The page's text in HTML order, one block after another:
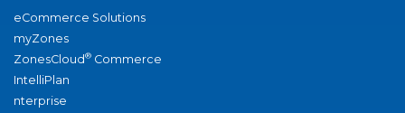
eCommerce Solutions
myZones
ZonesCloud® Commerce
IntelliPlan
nterprise